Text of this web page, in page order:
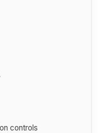
controls